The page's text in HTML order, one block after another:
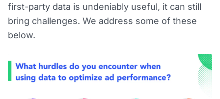
first-party data is undeniably useful, it can still
bring challenges. We address some of these
below.